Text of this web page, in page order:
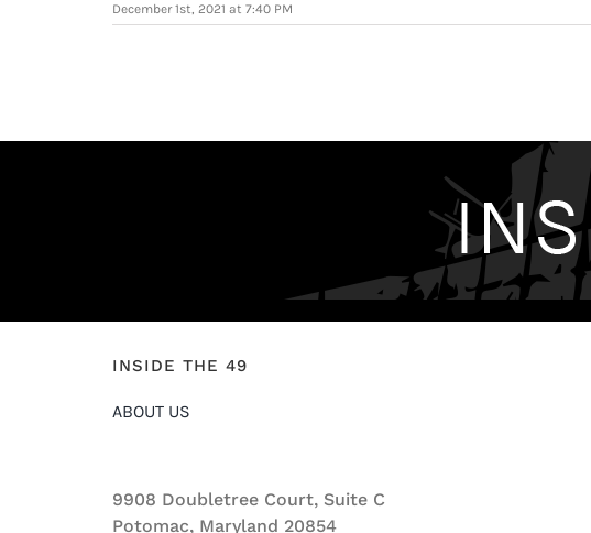
December 1st, 2021 at 7:40 PM
INSIDE THE 49
ABOUT US
9908 Doubletree Court, Suite C
Potomac, Maryland 20854